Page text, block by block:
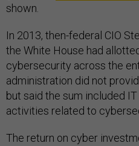
shown.
In 2013, then-federal CIO
the White House had
cybersecurity across the
administration did not
but said the sum included
activities related to
The return on cyber